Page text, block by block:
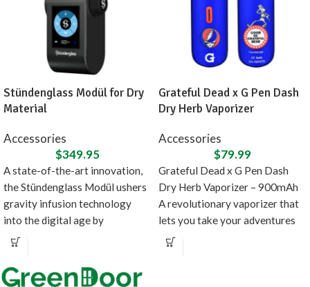
Stündenglass Modül for Dry
Material
Accessories
$349.95
A state-of-the-art innovation,
the Stündenglass Modül ushers
gravity infusion technology
into the digital age by
introducing a direct heating
Grateful Dead x G Pen Dash
Dry Herb Vaporizer
Accessories
$79.99
Grateful Dead x G Pen Dash
Dry Herb Vaporizer – 900mAh
A revolutionary vaporizer that
lets you take your adventures